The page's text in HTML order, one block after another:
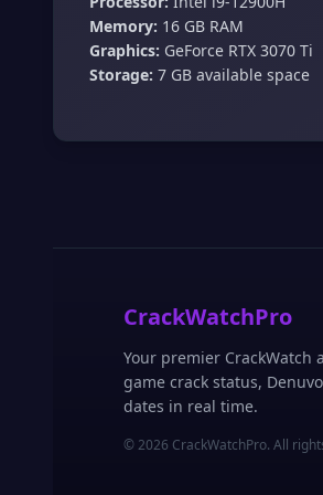
Memory: 16 GB RAM
Graphics: GeForce RTX 3070 Ti
Storage: 7 GB available space
CrackWatchPro
Your premier CrackWatch
game crack status,
dates in real time.
© 2026 CrackWatchPro. All